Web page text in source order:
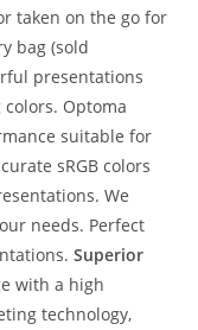
taken on the go for
bag (sold
presentations
Optoma
suitable for
sRGB colors
We
needs. Perfect
Superior
with a high
technology,